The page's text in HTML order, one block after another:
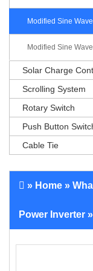
Modified Sine
Modified Sine
Solar Charge
Scrolling System
Rotary Switch
Push Button
Cable Tie
» Home »
Power Inverter